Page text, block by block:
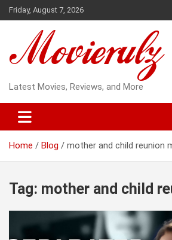
Skip
to
Friday, August 7, 2026
Latest Movies, Reviews, and More
Home Blog mother and child reunion
Tag: mother and child